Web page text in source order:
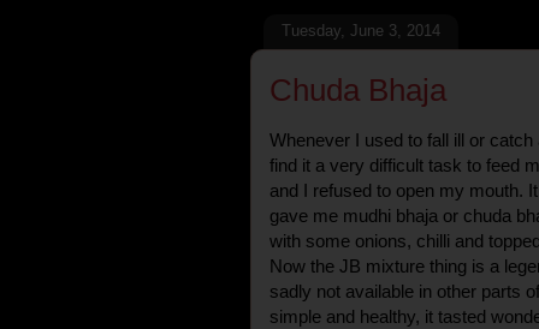
Tuesday, June 3, 2014
Chuda Bhaja
Whenever I used to fall ill or
find it a very difficult task to feed
and I refused to open my mouth.
gave me mudhi bhaja or chuda
with some onions, chilli and
Now the JB mixture thing is a
sadly not available in other parts
simple and healthy, it tasted